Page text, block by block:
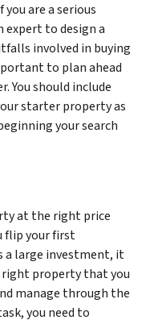
are a serious
expert to design a
involved in buying
to plan ahead
You should include
starter property as
your search
at the right price
flip your first
a large investment, it
property that you
manage through the
you need to